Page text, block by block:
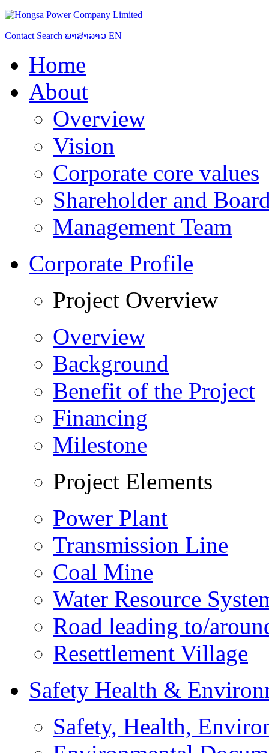
Contact Search ພາສາລາວ EN
Home
About
Overview
Vision
Corporate core values
Shareholder and
Management Team
Corporate Profile
Project Overview
Overview
Background
Benefit of the Project
Financing
Milestone
Project Elements
Power Plant
Transmission Line
Coal Mine
Water Resource
Road leading to/
Resettlement Village
Safety Health &
Safety, Health,